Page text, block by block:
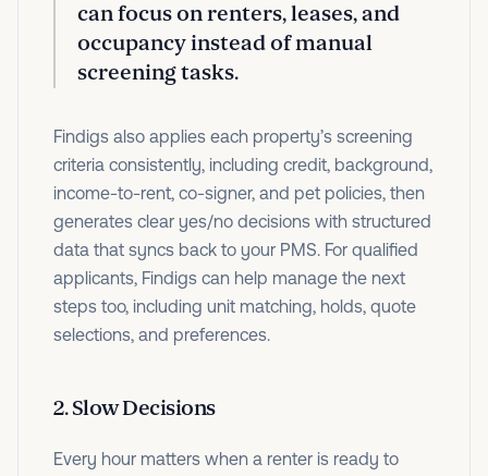
can focus on renters, leases, and
occupancy instead of manual
screening tasks.
Findigs also applies each property’s screening
criteria consistently, including credit, background,
income-to-rent, co-signer, and pet policies, then
generates clear yes/no decisions with structured
data that syncs back to your PMS. For qualified
applicants, Findigs can help manage the next
steps too, including unit matching, holds, quote
selections, and preferences.
2. Slow Decisions
Every hour matters when a renter is ready to